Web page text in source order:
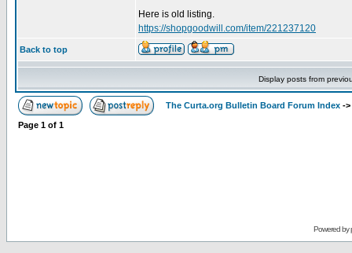
Here is old listing.
https://shopgoodwill.com/item/221237120
Back to top
Display posts from
The Curta.org Bulletin Board Forum Index ->
Page 1 of 1
Powered by